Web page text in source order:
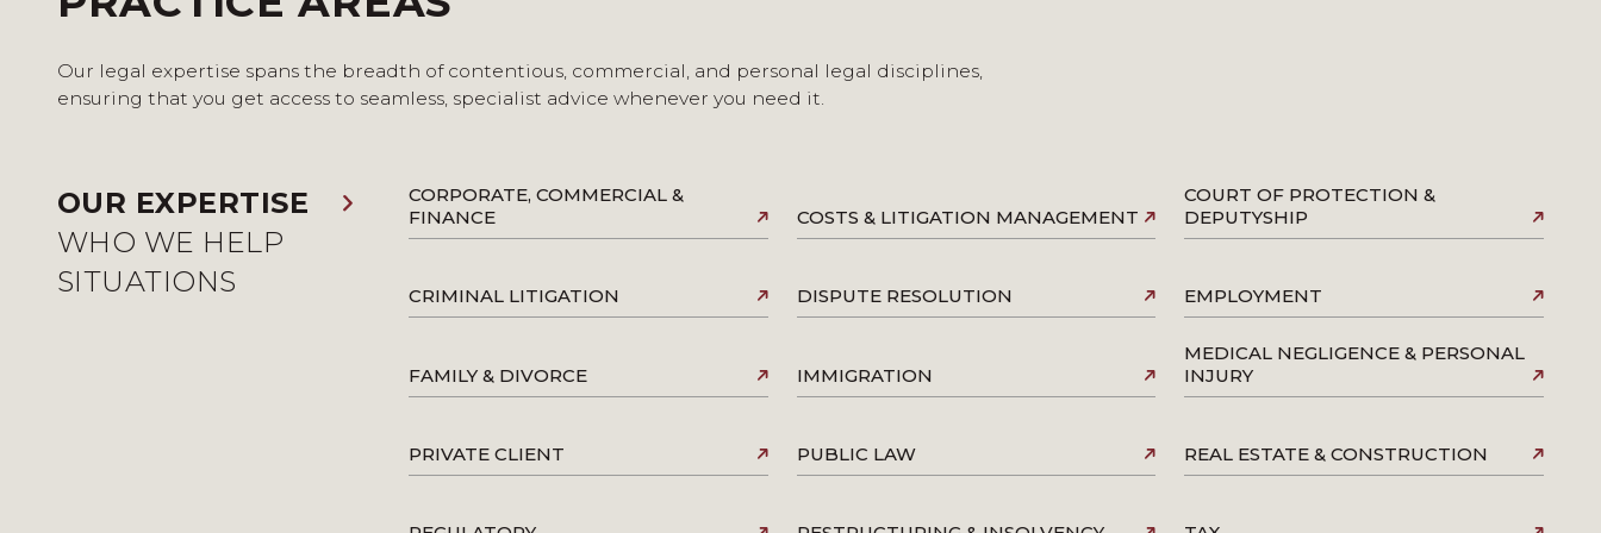
Our legal expertise spans the breadth of contentious, commercial, and personal legal disciplines,
ensuring that you get access to seamless, specialist advice whenever you need it.
OUR EXPERTISE
WHO WE HELP
SITUATIONS
CORPORATE, COMMERCIAL &
FINANCE
COSTS & LITIGATION MANAGEMENT
COURT OF PROTECTION &
DEPUTYSHIP
CRIMINAL LITIGATION DISPUTE RESOLUTION EMPLOYMENT
FAMILY & DIVORCE IMMIGRATION
MEDICAL NEGLIGENCE & PERSONAL
INJURY
PRIVATE CLIENT PUBLIC LAW REAL ESTATE & CONSTRUCTION